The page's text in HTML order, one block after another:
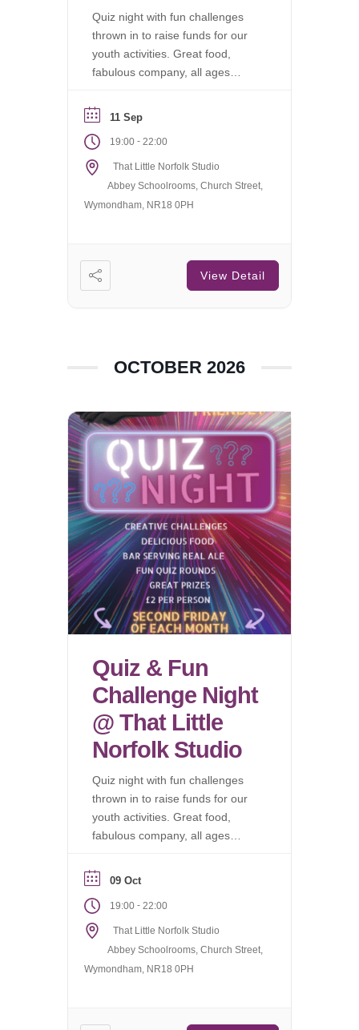
Quiz night with fun challenges
thrown in to raise funds for our
youth activities. Great food,
fabulous company, all ages
11 Sep
19:00 - 22:00
That Little Norfolk Studio
Abbey Schoolrooms, Church Street,
Wymondham, NR18 0PH
View Detail
OCTOBER 2026
Quiz & Fun
Challenge Night
@ That Little
Norfolk Studio
Quiz night with fun challenges
thrown in to raise funds for our
youth activities. Great food,
fabulous company, all ages
09 Oct
19:00 - 22:00
That Little Norfolk Studio
Abbey Schoolrooms, Church Street,
Wymondham, NR18 0PH